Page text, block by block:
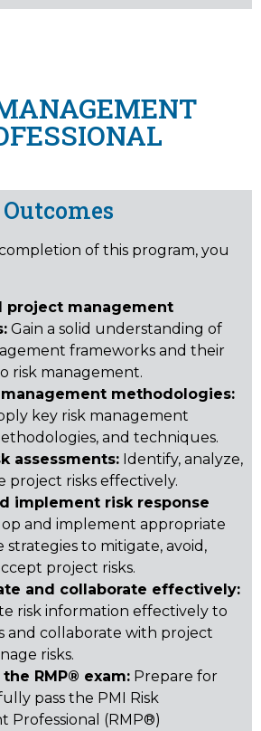
Outcomes
of this program, you
project management
Gain a solid understanding of
frameworks and their
risk management.
methodologies:
key risk management
and techniques.
assessments: Identify, analyze,
project risks effectively.
implement risk response
and implement appropriate
strategies to mitigate, avoid,
project risks.
and collaborate effectively:
risk information effectively to
and collaborate with project
risks.
RMP® exam: Prepare for
pass the PMI Risk
Professional (RMP®)